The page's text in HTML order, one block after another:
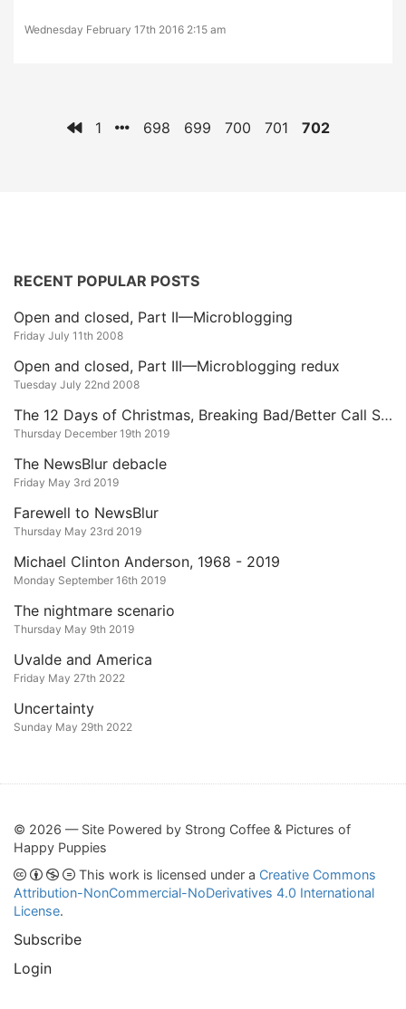
Wednesday February 17th 2016 2:15 am
1 698 699 700 701 702
RECENT POPULAR POSTS
Open and closed, Part II—Microblogging
Friday July 11th 2008
Open and closed, Part III—Microblogging redux
Tuesday July 22nd 2008
The 12 Days of Christmas, Breaking Bad/Better Call Saul Edition
Thursday December 19th 2019
The NewsBlur debacle
Friday May 3rd 2019
Farewell to NewsBlur
Thursday May 23rd 2019
Michael Clinton Anderson, 1968 - 2019
Monday September 16th 2019
The nightmare scenario
Thursday May 9th 2019
Uvalde and America
Friday May 27th 2022
Uncertainty
Sunday May 29th 2022
© 2026 — Site Powered by Strong Coffee & Pictures of
Happy Puppies
This work is licensed under a Creative Commons
Attribution-NonCommercial-NoDerivatives 4.0 International
License.
Subscribe
Login